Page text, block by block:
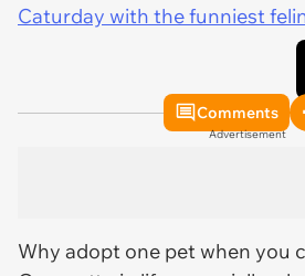
Caturday with the funniest
Comments
Advertisement
Why adopt one pet when you